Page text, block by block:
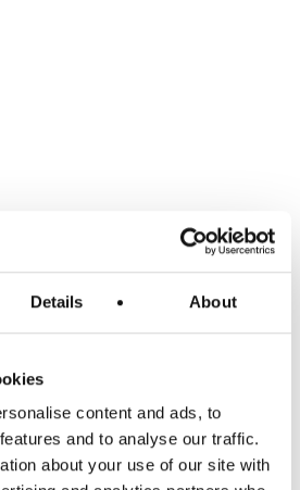
Details About
content and ads, to
and to analyse our traffic.
about your use of our site with
Apps